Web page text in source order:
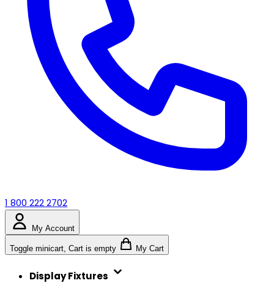
1 800 222 2702
My Account
Toggle minicart, Cart is empty My Cart
Display Fixtures